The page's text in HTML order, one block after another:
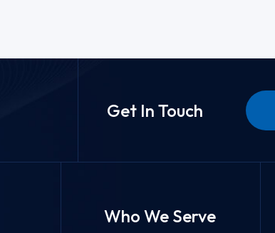
Get In Touch
Who We Serve